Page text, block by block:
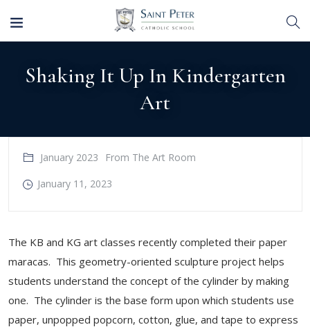
Shaking It Up In Kindergarten
Art
January 2023
From The Art Room
January 11, 2023
The KB and KG art classes recently completed their paper
maracas. This geometry-oriented sculpture project helps
students understand the concept of the cylinder by making
one. The cylinder is the base form upon which students use
paper, unpopped popcorn, cotton, glue, and tape to express